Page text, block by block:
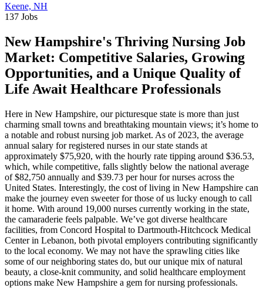
Keene, NH
137 Jobs
New Hampshire's Thriving Nursing Job
Market: Competitive Salaries, Growing
Opportunities, and a Unique Quality of
Life Await Healthcare Professionals
Here in New Hampshire, our picturesque state is more than just
charming small towns and breathtaking mountain views; it’s home to
a notable and robust nursing job market. As of 2023, the average
annual salary for registered nurses in our state stands at
approximately $75,920, with the hourly rate tipping around $36.53,
which, while competitive, falls slightly below the national average
of $82,750 annually and $39.73 per hour for nurses across the
United States. Interestingly, the cost of living in New Hampshire can
make the journey even sweeter for those of us lucky enough to call
it home. With around 19,000 nurses currently working in the state,
the camaraderie feels palpable. We’ve got diverse healthcare
facilities, from Concord Hospital to Dartmouth-Hitchcock Medical
Center in Lebanon, both pivotal employers contributing significantly
to the local economy. We may not have the sprawling cities like
some of our neighboring states do, but our unique mix of natural
beauty, a close-knit community, and solid healthcare employment
options make New Hampshire a gem for nursing professionals.